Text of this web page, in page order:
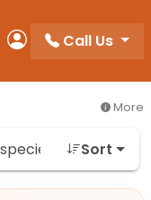
Order
My Account
Call Us
More
Sort